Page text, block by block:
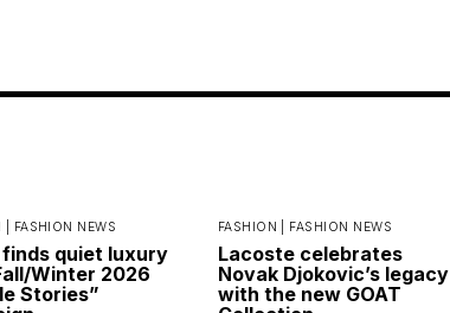
| FASHION NEWS
finds quiet luxury
Winter 2026
Stories”
FASHION | FASHION NEWS
Lacoste celebrates
Novak Djokovic’s legacy
with the new GOAT